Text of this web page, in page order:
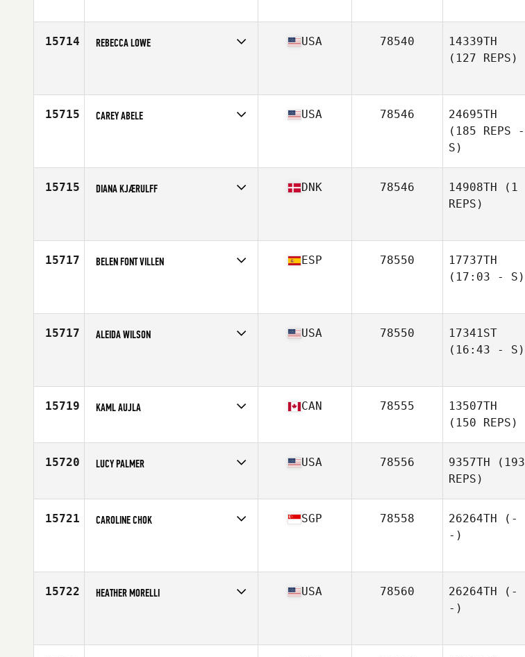
15714 REBECCA LOWE USA 78540
14339TH
(127 REPS)
15715 CAREY ABELE USA 78546
24695TH
(185 REPS -
S)
15715 DIANA KJÆRULFF DNK 78546 14908TH (1
REPS)
15717 BELEN FONT VILLEN ESP 78550
17737TH
(17:03 - S)
15717 ALEIDA WILSON USA 78550
17341ST
(16:43 - S)
15719 KAML AUJLA
Age
36
CAN 78555
13507TH
(150 REPS)
15720 LUCY PALMER
Age
36
USA 78556 9357TH (193
REPS)
15721 CAROLINE CHOK SGP 78558 26264TH (-
-)
15722 HEATHER MORELLI USA 78560 26264TH (-
-)